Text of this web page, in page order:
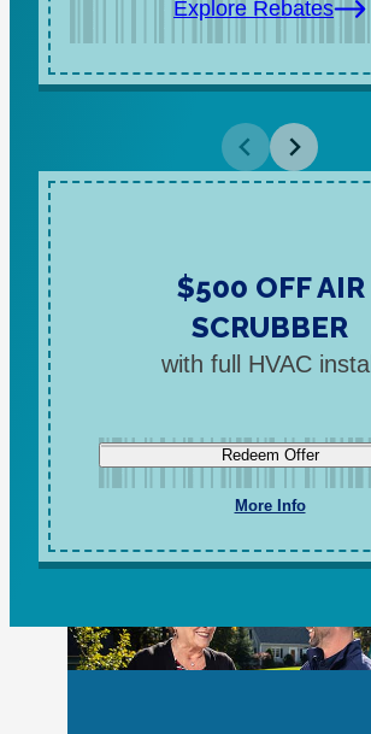
Explore Rebates
$500 OFF AIR
SCRUBBER
with full HVAC install
Redeem Offer
More Info